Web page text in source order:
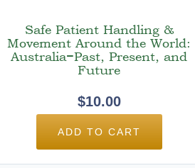
Safe Patient Handling &
Movement Around the World:
Australia−Past, Present, and
Future
$10.00
ADD TO CART